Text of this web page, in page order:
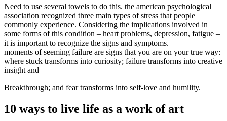
Need to use several towels to do this. the american psychological
association recognized three main types of stress that people
commonly experience. Considering the implications involved in
some forms of this condition – heart problems, depression, fatigue –
it is important to recognize the signs and symptoms.
moments of seeming failure are signs that you are on your true way:
where stuck transforms into curiosity; failure transforms into creative
insight and
Breakthrough; and fear transforms into self-love and humility.
10 ways to live life as a work of art